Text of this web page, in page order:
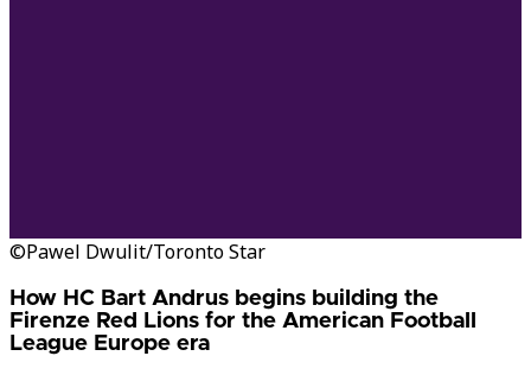
©Pawel Dwulit/Toronto Star
How HC Bart Andrus begins building the
Firenze Red Lions for the American Football
League Europe era